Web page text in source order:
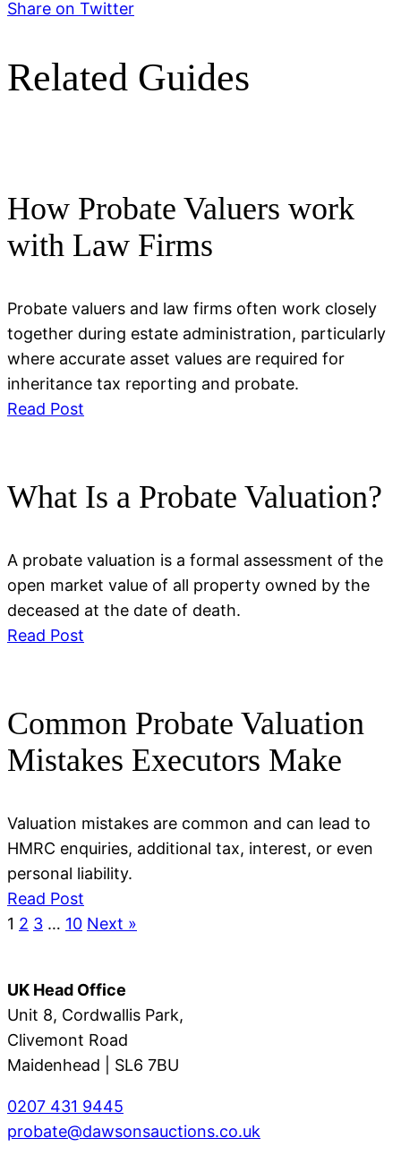
Share on Twitter
Related Guides
How Probate Valuers work
with Law Firms
Probate valuers and law firms often work closely
together during estate administration, particularly
where accurate asset values are required for
inheritance tax reporting and probate.
Read Post
What Is a Probate Valuation?
A probate valuation is a formal assessment of the
open market value of all property owned by the
deceased at the date of death.
Read Post
Common Probate Valuation
Mistakes Executors Make
Valuation mistakes are common and can lead to
HMRC enquiries, additional tax, interest, or even
personal liability.
Read Post
1 2 3 … 10 Next »
UK Head Office
Unit 8, Cordwallis Park,
Clivemont Road
Maidenhead | SL6 7BU
0207 431 9445
probate@dawsonsauctions.co.uk